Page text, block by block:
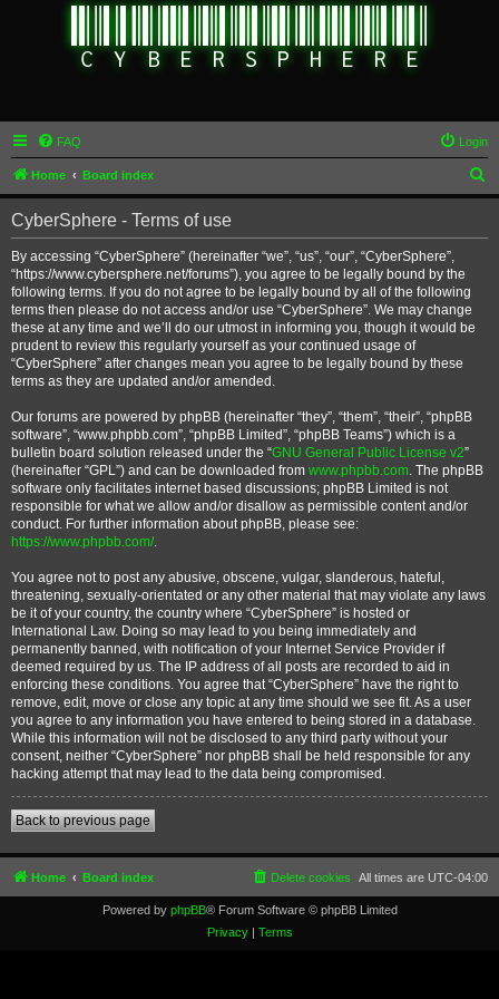
FAQ Login
Home Board index
e
CyberSphere - Terms of use
By accessing “CyberSphere” (hereinafter “we”, “us”, “our”, “CyberSphere”,
“https://www.cybersphere.net/forums”), you agree to be legally bound by the
following terms. If you do not agree to be legally bound by all of the following
terms then please do not access and/or use “CyberSphere”. We may change
these at any time and we’ll do our utmost in informing you, though it would be
prudent to review this regularly yourself as your continued usage of
“CyberSphere” after changes mean you agree to be legally bound by these
terms as they are updated and/or amended.
Our forums are powered by phpBB (hereinafter “they”, “them”, “their”, “phpBB
software”, “www.phpbb.com”, “phpBB Limited”, “phpBB Teams”) which is a
bulletin board solution released under the “GNU General Public License v2”
(hereinafter “GPL”) and can be downloaded from www.phpbb.com. The phpBB
software only facilitates internet based discussions; phpBB Limited is not
responsible for what we allow and/or disallow as permissible content and/or
conduct. For further information about phpBB, please see:
https://www.phpbb.com/.
You agree not to post any abusive, obscene, vulgar, slanderous, hateful,
threatening, sexually-orientated or any other material that may violate any laws
be it of your country, the country where “CyberSphere” is hosted or
International Law. Doing so may lead to you being immediately and
permanently banned, with notification of your Internet Service Provider if
deemed required by us. The IP address of all posts are recorded to aid in
enforcing these conditions. You agree that “CyberSphere” have the right to
remove, edit, move or close any topic at any time should we see fit. As a user
you agree to any information you have entered to being stored in a database.
While this information will not be disclosed to any third party without your
consent, neither “CyberSphere” nor phpBB shall be held responsible for any
hacking attempt that may lead to the data being compromised.
Back to previous page
Home Board index All times are UTC-04:00
Delete cookies
Powered by phpBB® Forum Software © phpBB Limited
Privacy| Terms